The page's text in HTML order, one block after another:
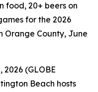
food, 20+ beers on
for the 2026
Orange County, June
2026 (GLOBE
Beach hosts